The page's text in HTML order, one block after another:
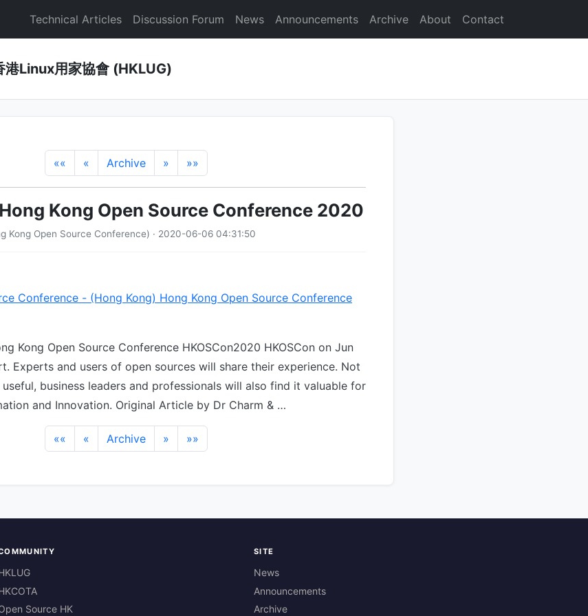
Technical Articles Discussion Forum News Announcements Archive About Contact
Linux用家協會 (HKLUG)
«« « Archive » »»
Kong Open Source Conference 2020
Kong Open Source Conference) · 2020-06-06 04:31:50
Conference - (Hong Kong) Hong Kong Open Source Conference
Kong Open Source Conference HKOSCon2020 HKOSCon on Jun
Experts and users of open sources will share their experience. Not
business leaders and professionals will also find it valuable for
and Innovation. Original Article by Dr Charm & …
«« « Archive » »»
Source HK
SITE
News
Announcements
Archive